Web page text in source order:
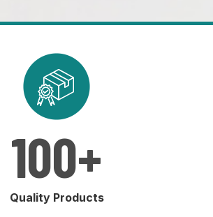
100+
Quality Products